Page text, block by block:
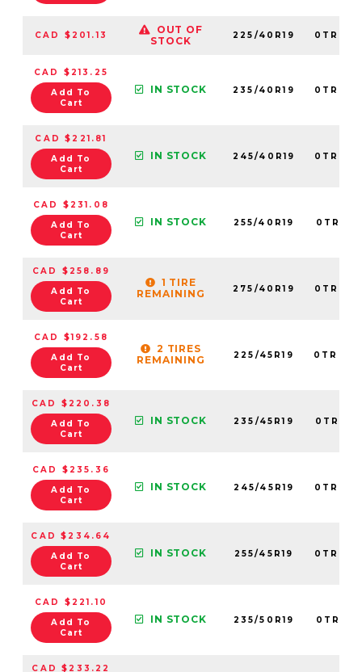
CAD $201.13
OUT OF
STOCK
225/40R19
CAD $213.25
Add To
Cart
IN STOCK 235/40R19
CAD $221.81
Add To
Cart
IN STOCK 245/40R19
CAD $231.08
Add To
Cart
IN STOCK 255/40R19
CAD $258.89
Add To
Cart
1 TIRE
REMAINING
275/40R19
CAD $192.58
Add To
Cart
2 TIRES
REMAINING
225/45R19
CAD $220.38
Add To
Cart
IN STOCK 235/45R19
CAD $235.36
Add To
Cart
IN STOCK 245/45R19
CAD $234.64
Add To
Cart
IN STOCK 255/45R19
CAD $221.10
Add To
Cart
IN STOCK 235/50R19
CAD $233.22